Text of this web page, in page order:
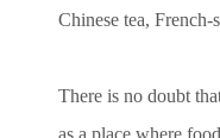
Chinese tea, French-
There is no doubt